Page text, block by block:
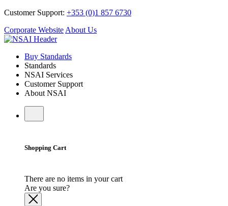
Customer Support: +353 (0)1 857 6730
Corporate Website About Us
Buy Standards
Standards
NSAI Services
Customer Support
About NSAI
Shopping Cart
There are no items in your cart
Are you sure?